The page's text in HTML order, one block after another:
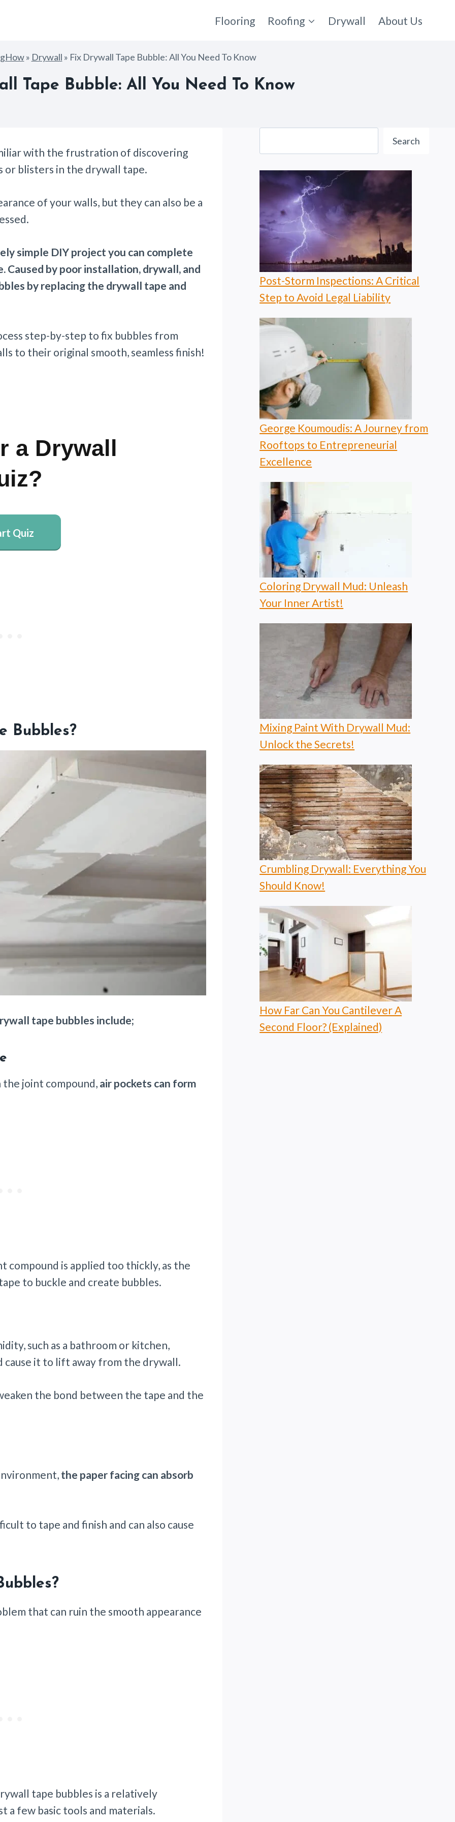
Flooring Roofing Drywall About Us
» Drywall » Fix Drywall Tape Bubble: All You Need To Know
Tape Bubble: All You Need To Know
with the frustration of discovering
or blisters in the drywall tape.
of your walls, but they can also be a
simple DIY project you can complete
by poor installation, drywall, and
by replacing the drywall tape and
step-by-step to fix bubbles from
to their original smooth, seamless finish!
a Drywall
Quiz
Bubbles?
tape bubbles include;
joint compound, air pockets can form
compound is applied too thickly, as the
to buckle and create bubbles.
such as a bathroom or kitchen,
cause it to lift away from the drywall.
the bond between the tape and the
the paper facing can absorb
to tape and finish and can also cause
that can ruin the smooth appearance
tape bubbles is a relatively
a few basic tools and materials.
Search
Post-Storm Inspections: A Critical
Step to Avoid Legal Liability
George Koumoudis: A Journey from
Rooftops to Entrepreneurial
Excellence
Coloring Drywall Mud: Unleash
Your Inner Artist!
Mixing Paint With Drywall Mud:
Unlock the Secrets!
Crumbling Drywall: Everything You
Should Know!
How Far Can You Cantilever A
Second Floor? (Explained)